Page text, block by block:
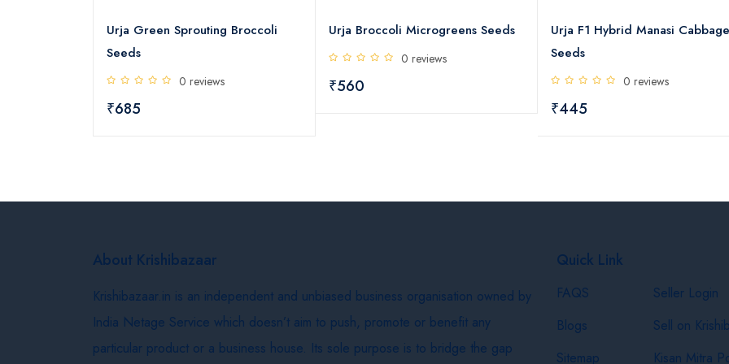
Sprouting Broccoli Urja Broccoli Microgreens Seeds
₹560
Urja F1 Hybrid Manasi Cabbage
Seeds
Urja F1 Hybrid
About Krishibazaar
Krishibazaar.in is an independent and unbiased business organisation owned by
India Netage Service which doesn’t aim to push, promote or benefit any
particular product or a business house. Its sole purpose is to bridge the gap
Quick Link
FAQS
Blogs
Sitemap
Seller Login
Sell on
Kisan Mitra